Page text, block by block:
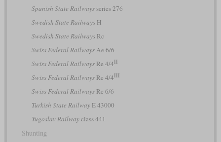
Spanish State Railwaysseries 276
Swedish State RailwaysH
Swedish State RailwaysRc
Swiss Federal RailwaysAe 6/6
Swiss Federal RailwaysRe 4/4II
Swiss Federal RailwaysRe 4/4III
Swiss Federal RailwaysRe 6/6
Turkish State RailwayE 43000
Yugoslav Railwayclass 441
Shunting